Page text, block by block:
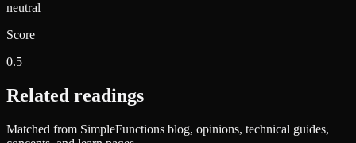
neutral
Score
0.5
Related readings
Matched from SimpleFunctions blog, opinions, technical guides,